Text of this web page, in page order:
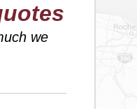
we